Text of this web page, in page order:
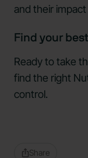
and their
Find your
Ready to take
find the right
control.
Share